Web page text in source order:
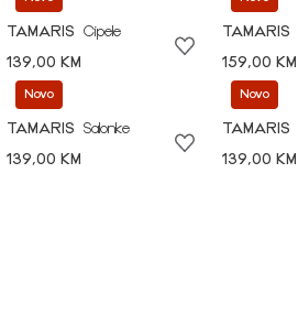
TAMARIS
Cipele
139,00 KM
TAMARIS
159,00 KM
Novo
TAMARIS
Salonke
139,00 KM
Novo
TAMARIS
139,00 KM